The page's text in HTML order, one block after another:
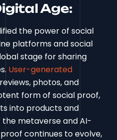
Age:
the power of social
platforms and social
stage for sharing
User-generated
photos, and
form of social proof,
into products and
the metaverse and AI-
continues to evolve,